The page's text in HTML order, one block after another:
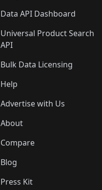
Data API Dashboard
Universal Product Search
API
Bulk Data Licensing
Help
Advertise with Us
About
Compare
Blog
Press Kit